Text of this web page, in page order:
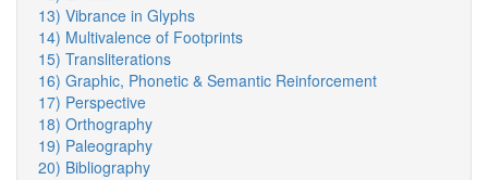
13) Vibrance in Glyphs
14) Multivalence of Footprints
15) Transliterations
16) Graphic, Phonetic & Semantic Reinforcement
17) Perspective
18) Orthography
19) Paleography
20) Bibliography